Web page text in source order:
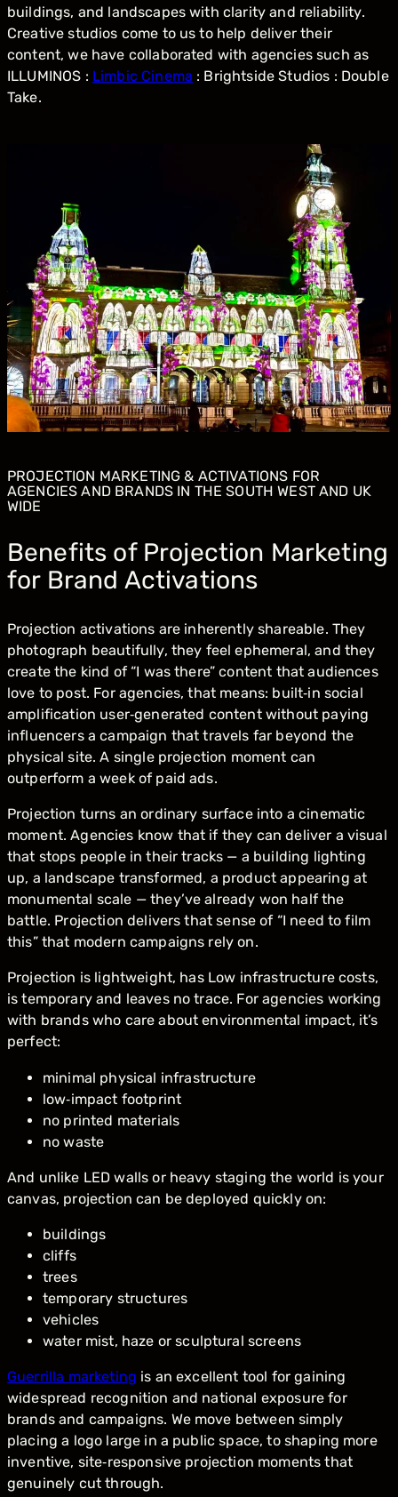
buildings, and landscapes with clarity and reliability.
Creative studios come to us to help deliver their
content, we have collaborated with agencies such as
ILLUMINOS : Limbic Cinema : Brightside Studios : Double
Take.
PROJECTION MARKETING & ACTIVATIONS FOR
AGENCIES AND BRANDS IN THE SOUTH WEST AND UK
WIDE
Benefits of Projection Marketing
for Brand Activations
Projection activations are inherently shareable. They
photograph beautifully, they feel ephemeral, and they
create the kind of “I was there” content that audiences
love to post. For agencies, that means: built‑in social
amplification user‑generated content without paying
influencers a campaign that travels far beyond the
physical site. A single projection moment can
outperform a week of paid ads.
Projection turns an ordinary surface into a cinematic
moment. Agencies know that if they can deliver a visual
that stops people in their tracks — a building lighting
up, a landscape transformed, a product appearing at
monumental scale — they’ve already won half the
battle. Projection delivers that sense of “I need to film
this” that modern campaigns rely on.
Projection is lightweight, has Low infrastructure costs,
is temporary and leaves no trace. For agencies working
with brands who care about environmental impact, it’s
perfect:
minimal physical infrastructure
low‑impact footprint
no printed materials
no waste
And unlike LED walls or heavy staging the world is your
canvas, projection can be deployed quickly on:
buildings
cliffs
trees
temporary structures
vehicles
water mist, haze or sculptural screens
Guerrilla marketing is an excellent tool for gaining
widespread recognition and national exposure for
brands and campaigns. We move between simply
placing a logo large in a public space, to shaping more
inventive, site‑responsive projection moments that
genuinely cut through.